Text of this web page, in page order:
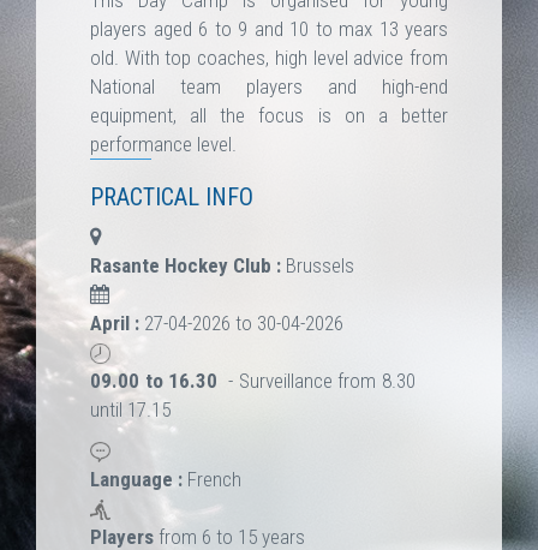
players aged 6 to 9 and 10 to max 13 years
old. With top coaches, high level advice from
National team players and high-end
equipment, all the focus is on a better
performance level.
PRACTICAL INFO
Rasante Hockey Club : Brussels
April : 27-04-2026 to 30-04-2026
09.00 to 16.30 - Surveillance from 8.30
until 17.15
Language : French
Players from 6 to 15 years